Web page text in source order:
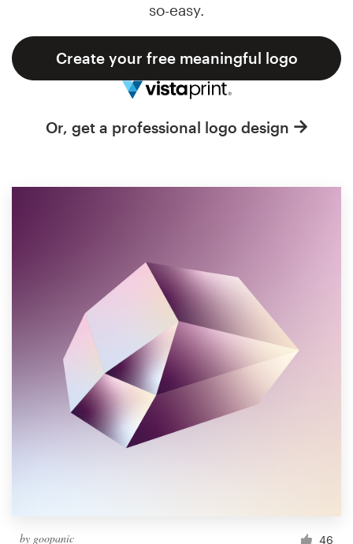
so-easy.
Create your free meaningful logo
Or, get a professional logo design
by goopanic 46
Support
1 800 513 1678
Help Center
Become a designer